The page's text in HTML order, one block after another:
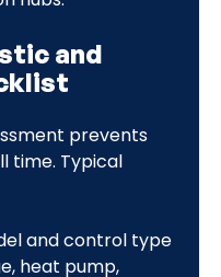
and
prevents
time. Typical
and control type
heat pump,